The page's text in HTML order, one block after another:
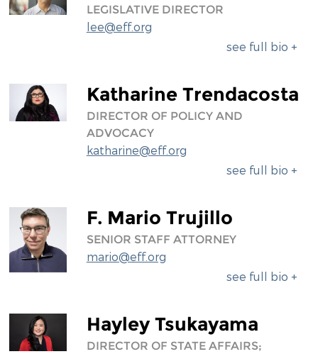
LEGISLATIVE DIRECTOR
lee@eff.org
see full bio +
Katharine Trendacosta
DIRECTOR OF POLICY AND
ADVOCACY
katharine@eff.org
see full bio +
F. Mario Trujillo
SENIOR STAFF ATTORNEY
mario@eff.org
see full bio +
Hayley Tsukayama
DIRECTOR OF STATE AFFAIRS;